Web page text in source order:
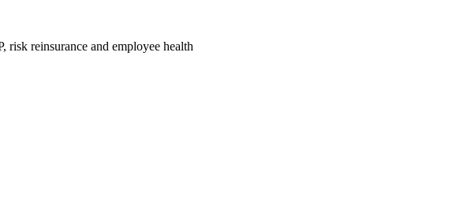
reinsurance and employee health